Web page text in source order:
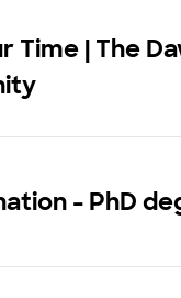
Time | The
- PhD